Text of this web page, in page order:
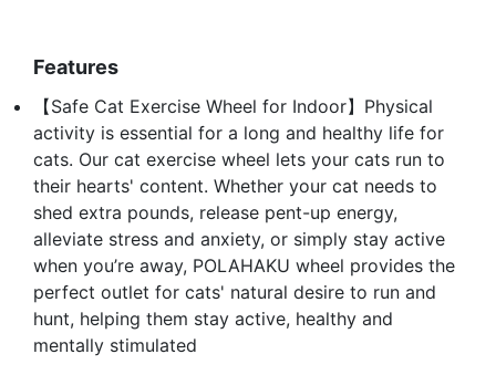
Features
【Safe Cat Exercise Wheel for Indoor】Physical
activity is essential for a long and healthy life for
cats. Our cat exercise wheel lets your cats run to
their hearts' content. Whether your cat needs to
shed extra pounds, release pent-up energy,
alleviate stress and anxiety, or simply stay active
when you’re away, POLAHAKU wheel provides the
perfect outlet for cats' natural desire to run and
hunt, helping them stay active, healthy and
mentally stimulated